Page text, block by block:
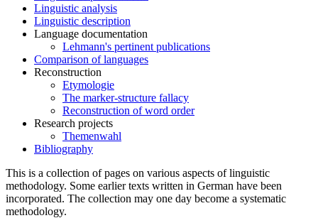
Linguistic analysis
Linguistic description
Language documentation
Lehmann's pertinent publications
Comparison of languages
Reconstruction
Etymologie
The marker-structure fallacy
Reconstruction of word order
Research projects
Themenwahl
Bibliography
This is a collection of pages on various aspects of linguistic
methodology. Some earlier texts written in German have been
incorporated. The collection may one day become a systematic
methodology.